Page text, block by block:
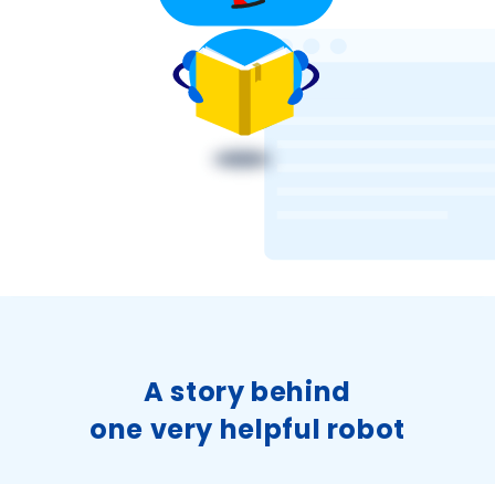
A story behind
one very helpful robot